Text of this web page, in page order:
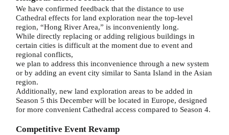
We have confirmed feedback that the distance to use
Cathedral effects for land exploration near the top-level
region, “Hong River Area,” is inconveniently long.
While directly replacing or adding religious buildings in
certain cities is difficult at the moment due to event and
regional conflicts,
we plan to address this inconvenience through a new system
or by adding an event city similar to Santa Island in the Asian
region.
Additionally, new land exploration areas to be added in
Season 5 this December will be located in Europe, designed
for more convenient Cathedral access compared to Season 4.
Competitive Event Revamp